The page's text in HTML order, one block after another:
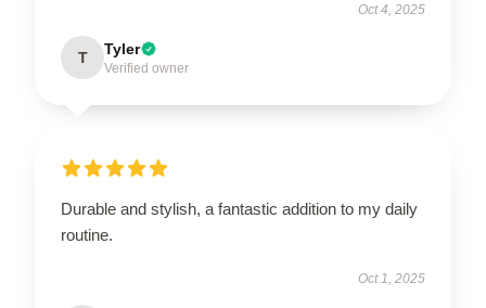
Oct 4, 2025
T Tyler
Verified owner
Durable and stylish, a fantastic addition to my daily
routine.
Oct 1, 2025